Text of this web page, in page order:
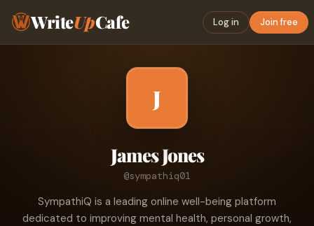
WriteUpCafe Log in Join free
J
James Jones
@sympathiq01
SympathiQ is a leading online well-being platform
dedicated to improving mental health, personal growth,